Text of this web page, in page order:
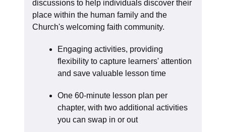
discussions to help individuals discover their
place within the human family and the
Church's welcoming faith community.
Engaging activities, providing
flexibility to capture learners' attention
and save valuable lesson time
One 60-minute lesson plan per
chapter, with two additional activities
you can swap in or out